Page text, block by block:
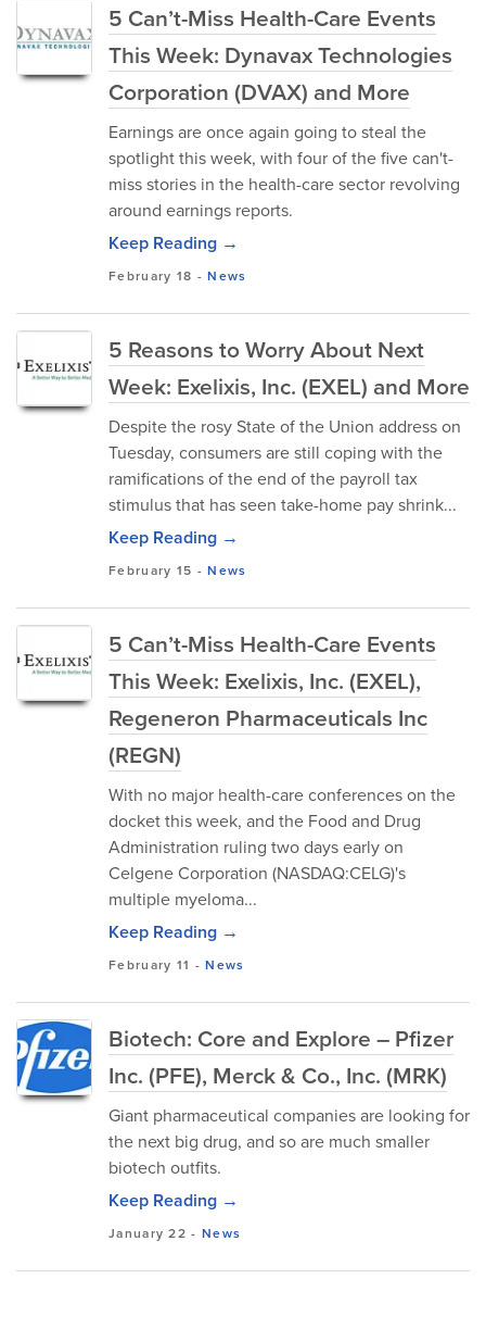
5 Can’t-Miss Health-Care Events
This Week: Dynavax Technologies
Corporation (DVAX) and More
Earnings are once again going to steal the
spotlight this week, with four of the five can't-
miss stories in the health-care sector revolving
around earnings reports.
Keep Reading →
February 18 -News
5 Reasons to Worry About Next
Week: Exelixis, Inc. (EXEL) and More
Despite the rosy State of the Union address on
Tuesday, consumers are still coping with the
ramifications of the end of the payroll tax
stimulus that has seen take-home pay shrink...
Keep Reading →
February 15 -News
5 Can’t-Miss Health-Care Events
This Week: Exelixis, Inc. (EXEL),
Regeneron Pharmaceuticals Inc
(REGN)
With no major health-care conferences on the
docket this week, and the Food and Drug
Administration ruling two days early on
Celgene Corporation (NASDAQ:CELG)'s
multiple myeloma...
Keep Reading →
February 11 -News
Biotech: Core and Explore – Pfizer
Inc. (PFE), Merck & Co., Inc. (MRK)
Giant pharmaceutical companies are looking for
the next big drug, and so are much smaller
biotech outfits.
Keep Reading →
January 22 - News